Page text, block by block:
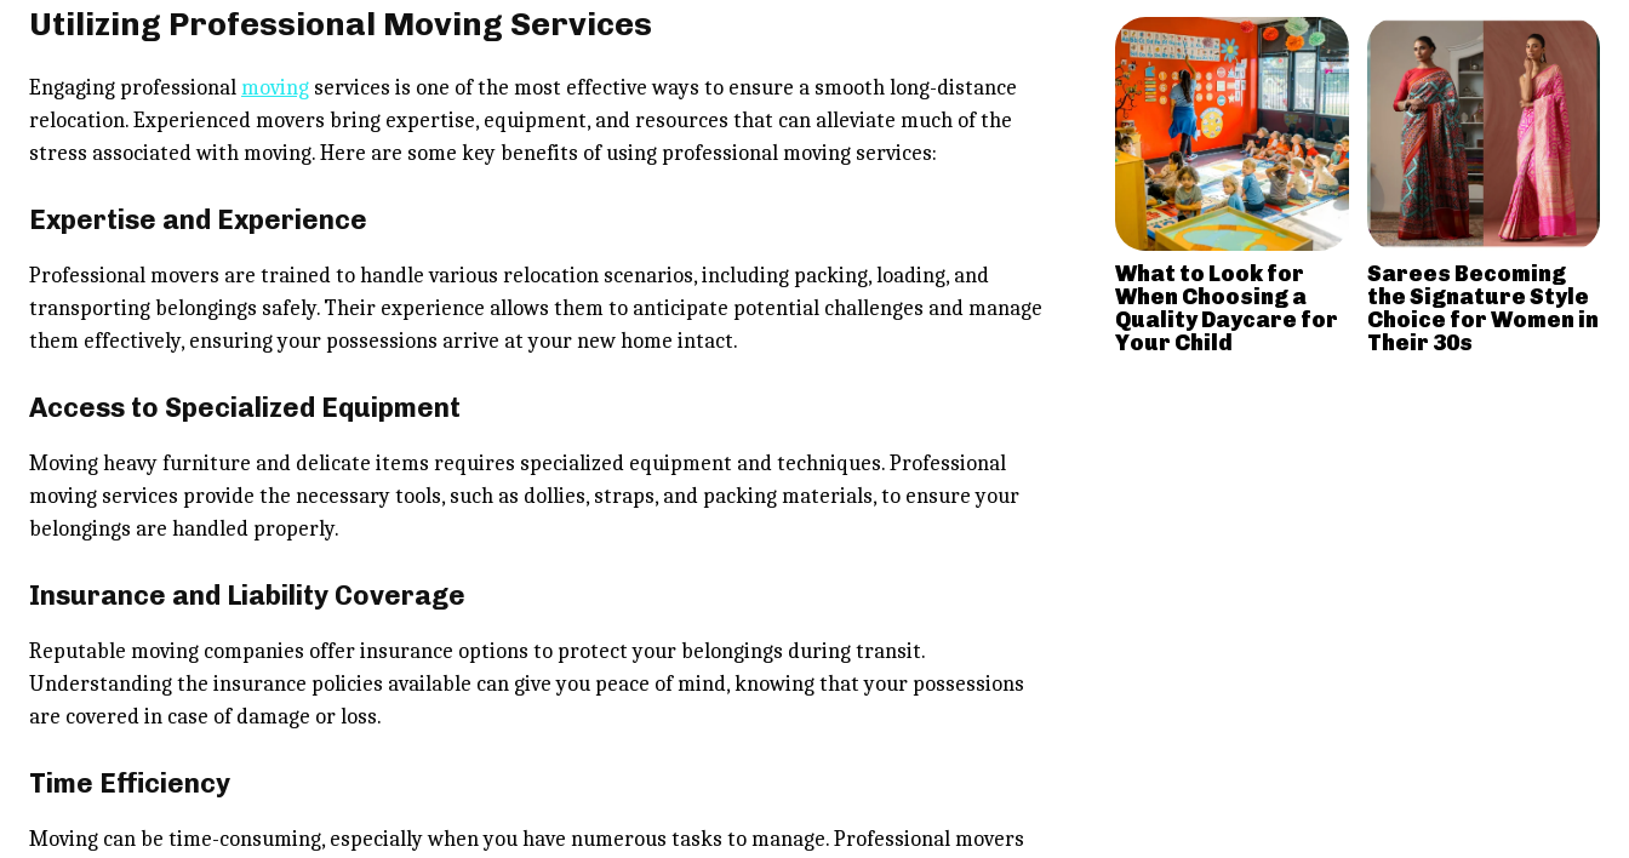
Utilizing Professional Moving Services
Engaging professionalmoving services is one of the most effective ways to ensure a smooth long-distance
relocation. Experienced movers bring expertise, equipment, and resources that can alleviate much of the
stress associated with moving. Here are some key benefits of using professional moving services:
Expertise and Experience
Professional movers are trained to handle various relocation scenarios, including packing, loading, and
transporting belongings safely. Their experience allows them to anticipate potential challenges and manage
them effectively, ensuring your possessions arrive at your new home intact.
Access to Specialized Equipment
Moving heavy furniture and delicate items requires specialized equipment and techniques. Professional
moving services provide the necessary tools, such as dollies, straps, and packing materials, to ensure your
belongings are handled properly.
Insurance and Liability Coverage
Reputable moving companies offer insurance options to protect your belongings during transit.
Understanding the insurance policies available can give you peace of mind, knowing that your possessions
are covered in case of damage or loss.
Time Efficiency
Moving can be time-consuming, especially when you have numerous tasks to manage. Professional movers
What to Look for
When Choosing a
Quality Daycare for
Your Child
Sarees Becoming
the Signature Style
Choice for Women in
Their 30s